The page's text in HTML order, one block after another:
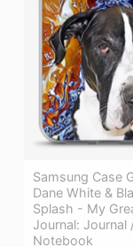
Samsung Case
Dane White &
Splash - My
Journal: Journal
Notebook